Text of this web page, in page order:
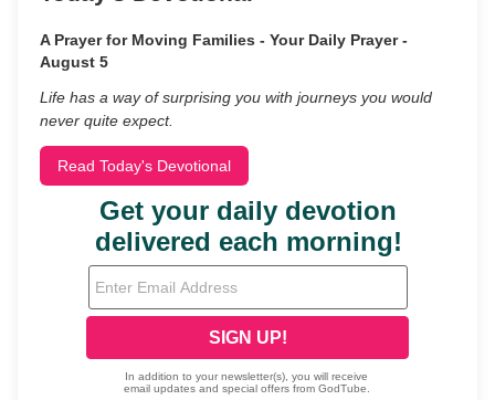
A Prayer for Moving Families - Your Daily Prayer -
August 5
Life has a way of surprising you with journeys you would
never quite expect.
Read Today's Devotional